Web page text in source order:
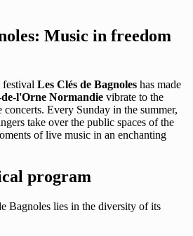
Music in freedom
festival Les Clés de Bagnoles has made
de-l'Orne Normandie vibrate to the
Every Sunday in the summer,
take over the public spaces of the
of live music in an enchanting
program
Bagnoles lies in the diversity of its